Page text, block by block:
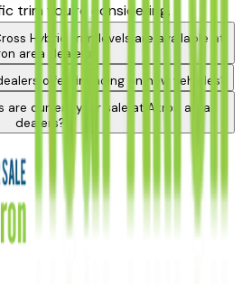
trim you're considering.
Hybrid trim levels are available at
area dealers?
offer financing on new vehicles?
are currently for sale at Akron area
dealers?